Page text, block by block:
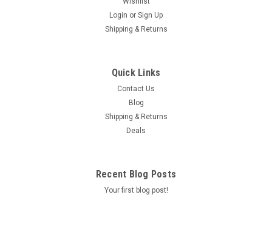
Login or Sign Up
Shipping & Returns
Quick Links
Contact Us
Blog
Shipping & Returns
Deals
Recent Blog Posts
Your first blog post!